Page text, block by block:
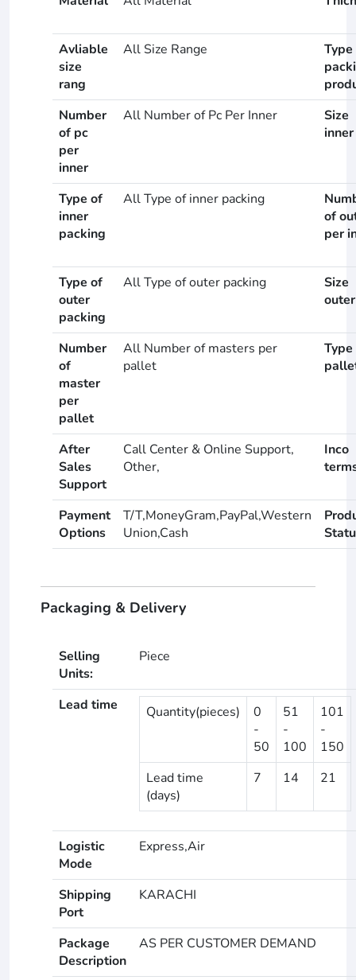
Avliable
size
rang
All Size Range
Number
of pc
per
inner
All Number of Pc Per Inner
Size
inner
Type of
inner
packing
All Type of inner packing
of
per
Type of
outer
packing
All Type of outer packing
Size
outer
Number
of
master
per
pallet
All Number of masters per
pallet
After
Sales
Support
Call Center & Online Support,
Other,
Inco
Payment
Options
T/T,MoneyGram,PayPal,Western
Union,Cash
Packaging & Delivery
Selling
Units:
Piece
Lead time Quantity(pieces)
0
-
50
51
-
100
101
-
150
Lead time
(days)
7 14 21
Logistic
Mode
Express,Air
Shipping
Port
KARACHI
Package
Description
AS PER CUSTOMER DEMAND